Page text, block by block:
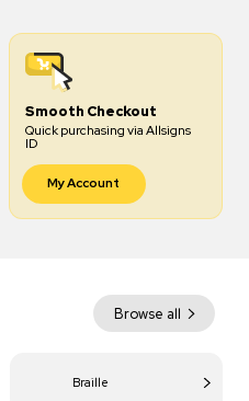
Smooth Checkout
Quick purchasing via Allsigns
ID
My Account
Browse all
Braille